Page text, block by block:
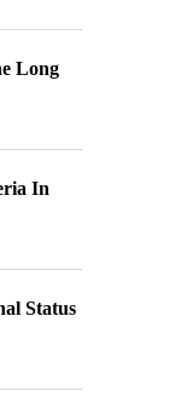
Long
In
Status